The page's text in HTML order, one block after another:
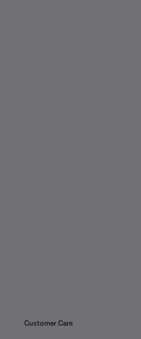
Customer Care